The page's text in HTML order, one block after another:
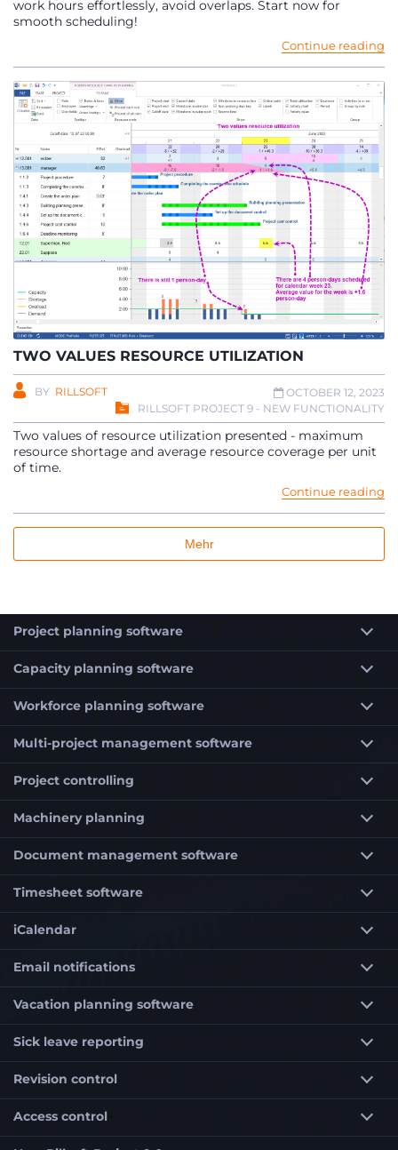
work hours effortlessly, avoid overlaps. Start now for
smooth scheduling!
Continue reading
TWO VALUES RESOURCE UTILIZATION
BY RILLSOFT
RILLSOFT PROJECT 9 - NEW FUNCTIONALITY
OCTOBER 12, 2023
Two values of resource utilization presented - maximum
resource shortage and average resource coverage per unit
of time.
Continue reading
Mehr
Project planning software
Capacity planning software
Workforce planning software
Multi-project management software
Project controlling
Machinery planning
Document management software
Timesheet software
iCalendar
Email notifications
Vacation planning software
Sick leave reporting
Revision control
Access control